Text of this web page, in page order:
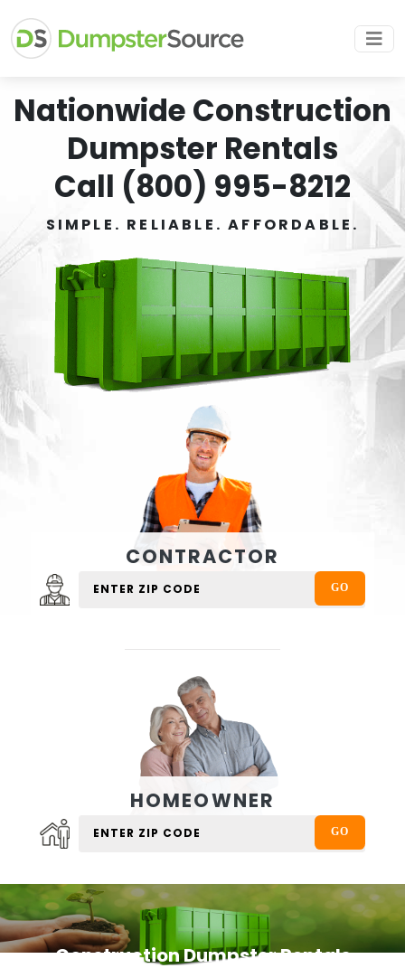
Nationwide Construction
Dumpster Rentals
Call (800) 995-8212
SIMPLE. RELIABLE. AFFORDABLE.
CONTRACTOR
HOMEOWNER
Construction Dumpster Rentals